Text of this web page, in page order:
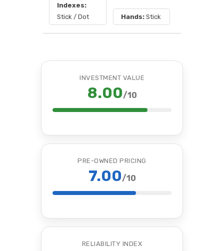
Indexes:
Stick / Dot
Hands: Stick
INVESTMENT VALUE
8.00/10
PRE-OWNED PRICING
7.00/10
RELIABILITY INDEX